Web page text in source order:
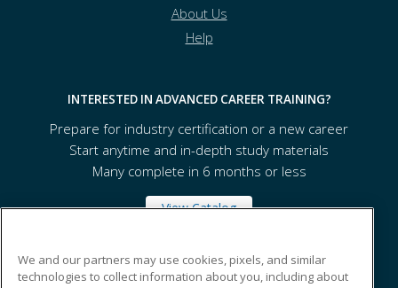
About Us
Help
INTERESTED IN ADVANCED CAREER TRAINING?
Prepare for industry certification or a new career
Start anytime and in-depth study materials
Many complete in 6 months or less
View Catalog
Seattle Central College
We and our partners may use cookies, pixels, and similar
technologies to collect information about you, including about